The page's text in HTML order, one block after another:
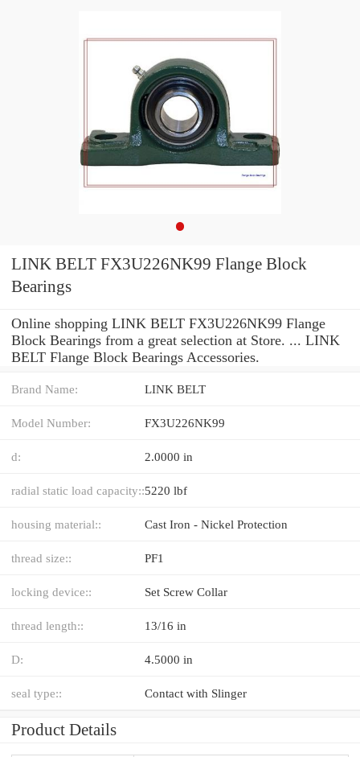
LINK BELT FX3U226NK99 Flange Block
Bearings
Online shopping LINK BELT FX3U226NK99 Flange
Block Bearings from a great selection at Store. ... LINK
BELT Flange Block Bearings Accessories.
Brand Name: LINK BELT
Model Number: FX3U226NK99
d: 2.0000 in
radial static load capacity::5220 lbf
housing material:: Cast Iron - Nickel Protection
thread size:: PF1
locking device:: Set Screw Collar
thread length:: 13/16 in
D: 4.5000 in
seal type:: Contact with Slinger
Product Details